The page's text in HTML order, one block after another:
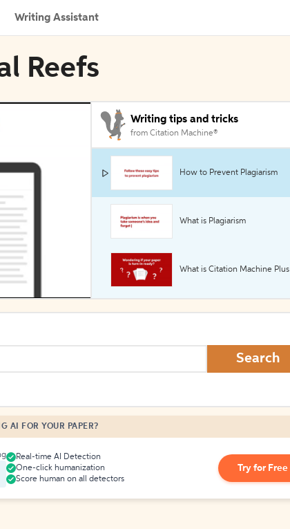
Writing Assistant
Reefs
Writing tips and tricks
from Citation Machine®
How to Prevent Plagiarism
What is Plagiarism
What is Citation Machine Plus
Search
AI FOR YOUR PAPER?
Real-time AI Detection
One-click humanization
Score human on all detectors
Try for Free